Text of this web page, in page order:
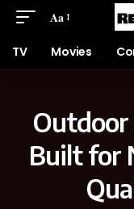
Aa
TV Movies
Outdoor
Built for